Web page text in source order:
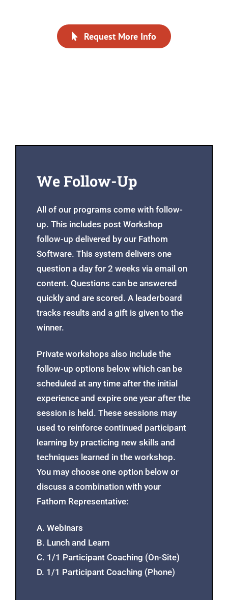
Request More Info
We Follow-Up
All of our programs come with follow-
up. This includes post Workshop
follow-up delivered by our Fathom
Software. This system delivers one
question a day for 2 weeks via email on
content. Questions can be answered
quickly and are scored. A leaderboard
tracks results and a gift is given to the
winner.
Private workshops also include the
follow-up options below which can be
scheduled at any time after the initial
experience and expire one year after the
session is held. These sessions may
used to reinforce continued participant
learning by practicing new skills and
techniques learned in the workshop.
You may choose one option below or
discuss a combination with your
Fathom Representative:
A. Webinars
B. Lunch and Learn
C. 1/1 Participant Coaching (On-Site)
D. 1/1 Participant Coaching (Phone)